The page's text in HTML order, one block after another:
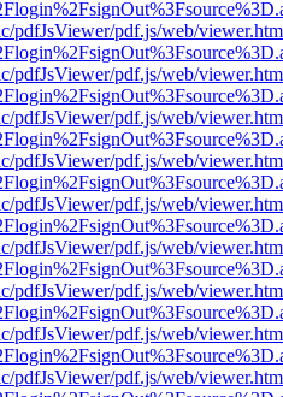
pdfJsViewer/pdf.js/web/
pdfJsViewer/pdf.js/web/
pdfJsViewer/pdf.js/web/
pdfJsViewer/pdf.js/web/
pdfJsViewer/pdf.js/web/
pdfJsViewer/pdf.js/web/
pdfJsViewer/pdf.js/web/
pdfJsViewer/pdf.js/web/
pdfJsViewer/pdf.js/web/